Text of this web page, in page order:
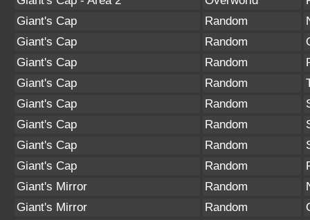
Giant's Cap
Random
Giant's Cap
Random
Giant's Cap
Random
Giant's Cap
Random
Giant's Cap
Random
Giant's Cap
Random
Giant's Cap
Random
Giant's Cap
Random
Giant's Mirror
Random
Giant's Mirror
Random